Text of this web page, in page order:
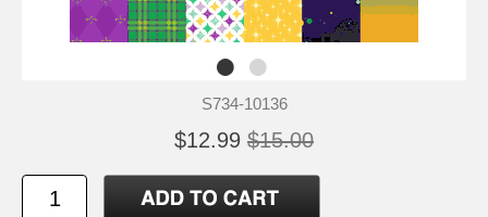
S734-10136
$12.99 $15.00